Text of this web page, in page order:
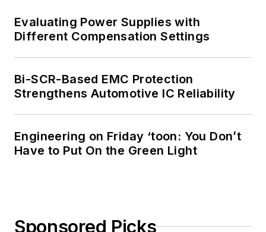
Evaluating Power Supplies with
Different Compensation Settings
Bi-SCR-Based EMC Protection
Strengthens Automotive IC Reliability
Engineering on Friday ‘toon: You Don’t
Have to Put On the Green Light
Sponsored Picks